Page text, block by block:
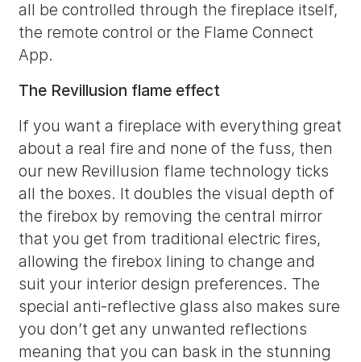
all be controlled through the fireplace itself,
the remote control or the Flame Connect
App.
The Revillusion flame effect
If you want a fireplace with everything great
about a real fire and none of the fuss, then
our new Revillusion flame technology ticks
all the boxes. It doubles the visual depth of
the firebox by removing the central mirror
that you get from traditional electric fires,
allowing the firebox lining to change and
suit your interior design preferences. The
special anti-reflective glass also makes sure
you don’t get any unwanted reflections
meaning that you can bask in the stunning